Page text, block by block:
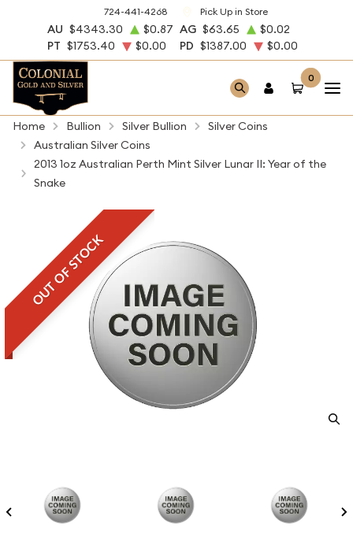
724-441-4268 Pick Up in Store
AU $4343.30 $0.87 AG $63.65
$0.02
PT $1753.40 $0.00 PD $1387.00 $0.00
0
Home Bullion Silver Bullion
Silver Coins
Australian Silver Coins
2013 1oz Australian Perth Mint Silver Lunar II: Year of the
Snake
OUT OF STOCK